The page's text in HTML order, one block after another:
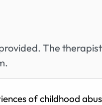
The
of childhood